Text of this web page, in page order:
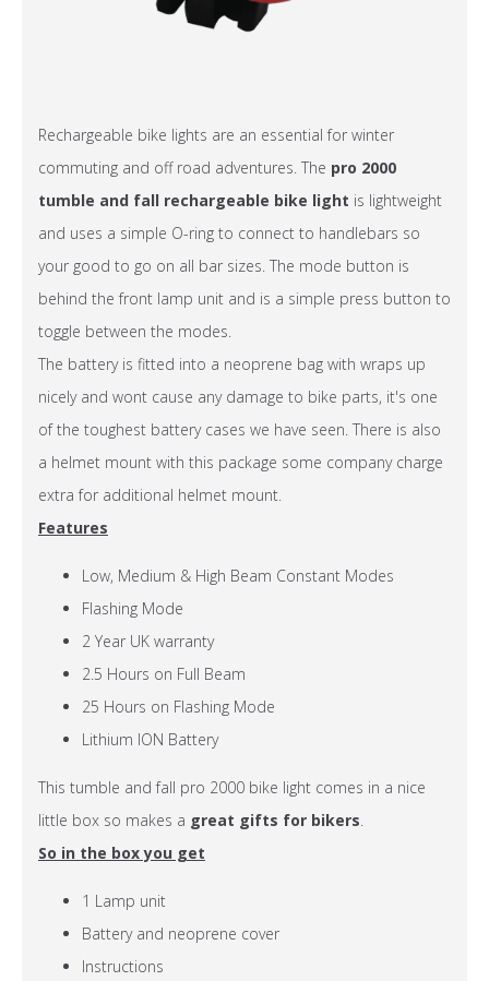
Rechargeable bike lights are an essential for winter
commuting and off road adventures. The pro 2000
tumble and fall rechargeable bike light is lightweight
and uses a simple O-ring to connect to handlebars so
your good to go on all bar sizes. The mode button is
behind the front lamp unit and is a simple press button to
toggle between the modes.
The battery is fitted into a neoprene bag with wraps up
nicely and wont cause any damage to bike parts, it's one
of the toughest battery cases we have seen. There is also
a helmet mount with this package some company charge
extra for additional helmet mount.
Features
Low, Medium & High Beam Constant Modes
Flashing Mode
2 Year UK warranty
2.5 Hours on Full Beam
25 Hours on Flashing Mode
Lithium ION Battery
This tumble and fall pro 2000 bike light comes in a nice
little box so makes a great gifts for bikers.
So in the box you get
1 Lamp unit
Battery and neoprene cover
Instructions